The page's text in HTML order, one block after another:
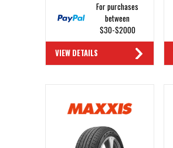
For purchases
between
$30-$2000
VIEW DETAILS